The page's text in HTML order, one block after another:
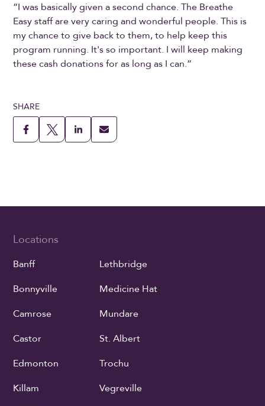
“I was basically given a second chance. The Breathe
Easy staff are very caring and wonderful people. This is
my chance to give back to them, to help keep this
program running. It's so important. I will keep making
these cash donations for as long as I can.”
SHARE
Locations
Banff
Bonnyville
Camrose
Castor
Edmonton
Killam
Lethbridge
Medicine Hat
Mundare
St. Albert
Trochu
Vegreville